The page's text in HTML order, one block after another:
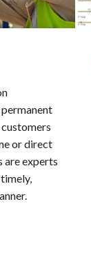
or direct
are experts